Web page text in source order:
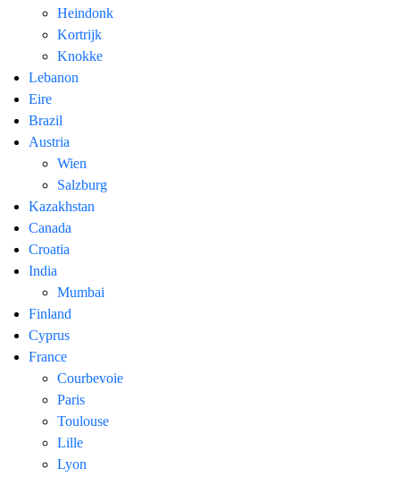
Heindonk
Kortrijk
Knokke
Lebanon
Eire
Brazil
Austria
Wien
Salzburg
Kazakhstan
Canada
Croatia
India
Mumbai
Finland
Cyprus
France
Courbevoie
Paris
Toulouse
Lille
Lyon